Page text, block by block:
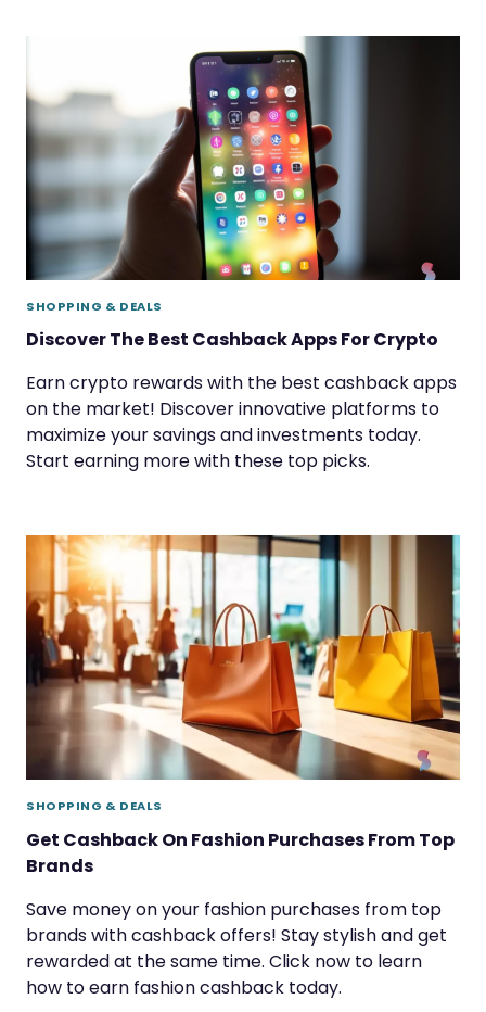
SHOPPING & DEALS
Discover The Best Cashback Apps For Crypto
Earn crypto rewards with the best cashback apps
on the market! Discover innovative platforms to
maximize your savings and investments today.
Start earning more with these top picks.
SHOPPING & DEALS
Get Cashback On Fashion Purchases From Top
Brands
Save money on your fashion purchases from top
brands with cashback offers! Stay stylish and get
rewarded at the same time. Click now to learn
how to earn fashion cashback today.